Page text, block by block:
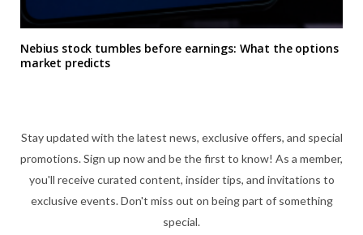
Nebius stock tumbles before earnings: What the options
market predicts
Stay updated with the latest news, exclusive offers, and special
promotions. Sign up now and be the first to know! As a member,
you'll receive curated content, insider tips, and invitations to
exclusive events. Don't miss out on being part of something
special.